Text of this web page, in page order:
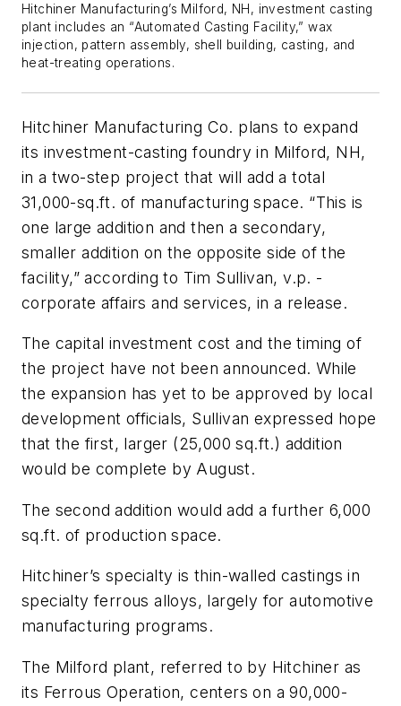
Hitchiner Manufacturing’s Milford, NH, investment casting
plant includes an “Automated Casting Facility,” wax
injection, pattern assembly, shell building, casting, and
heat-treating operations.
Hitchiner Manufacturing Co. plans to expand
its investment-casting foundry in Milford, NH,
in a two-step project that will add a total
31,000-sq.ft. of manufacturing space. “This is
one large addition and then a secondary,
smaller addition on the opposite side of the
facility,” according to Tim Sullivan, v.p. -
corporate affairs and services, in a release.
The capital investment cost and the timing of
the project have not been announced. While
the expansion has yet to be approved by local
development officials, Sullivan expressed hope
that the first, larger (25,000 sq.ft.) addition
would be complete by August.
The second addition would add a further 6,000
sq.ft. of production space.
Hitchiner’s specialty is thin-walled castings in
specialty ferrous alloys, largely for automotive
manufacturing programs.
The Milford plant, referred to by Hitchiner as
its Ferrous Operation, centers on a 90,000-